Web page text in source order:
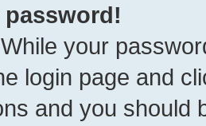
password!
While your
login page and
and you should